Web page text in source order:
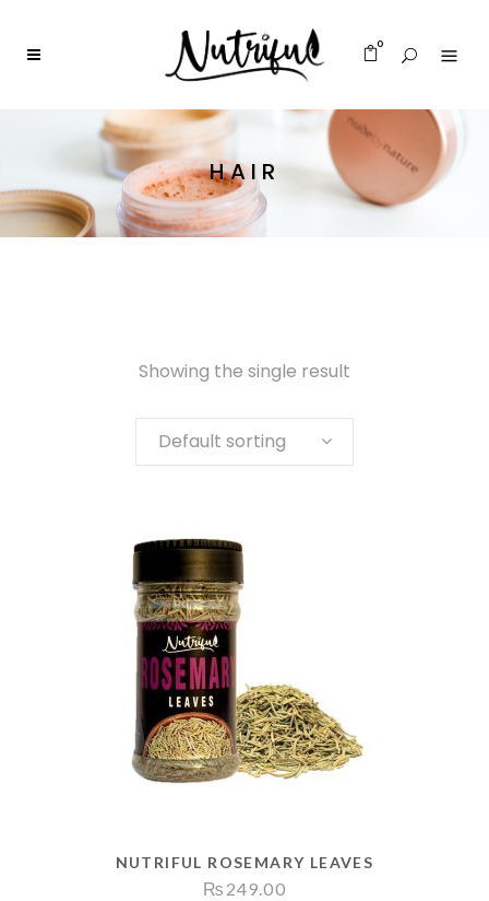
0
HAIR
Showing the single result
Default sorting
NUTRIFUL ROSEMARY LEAVES
₨ 249.00